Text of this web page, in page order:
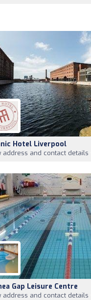
Hotel Liverpool
address and contact details
Gap Leisure Centre
address and contact details